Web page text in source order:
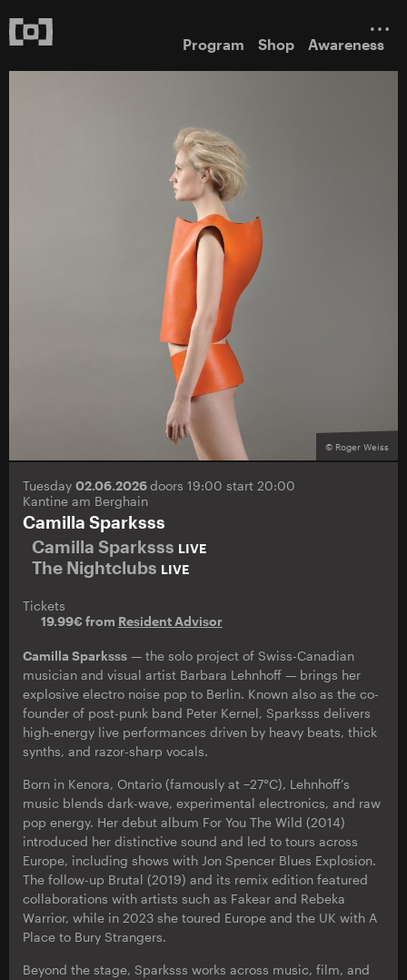
Program Shop Awareness
© Roger Weiss
Tuesday 02.06.2026doors 19:00 start 20:00
Kantine am Berghain
Camilla Sparksss
Camilla Sparksss LIVE
The Nightclubs LIVE
Tickets
19.99€ from Resident Advisor
Camilla Sparksss — the solo project of Swiss-Canadian
musician and visual artist Barbara Lehnhoff — brings her
explosive electro noise pop to Berlin. Known also as the co-
founder of post-punk band Peter Kernel, Sparksss delivers
high-energy live performances driven by heavy beats, thick
synths, and razor-sharp vocals.
Born in Kenora, Ontario (famously at −27°C), Lehnhoff’s
music blends dark-wave, experimental electronics, and raw
pop energy. Her debut album For You The Wild (2014)
introduced her distinctive sound and led to tours across
Europe, including shows with Jon Spencer Blues Explosion.
The follow-up Brutal (2019) and its remix edition featured
collaborations with artists such as Fakear and Rebeka
Warrior, while in 2023 she toured Europe and the UK with A
Place to Bury Strangers.
Beyond the stage, Sparksss works across music, film, and